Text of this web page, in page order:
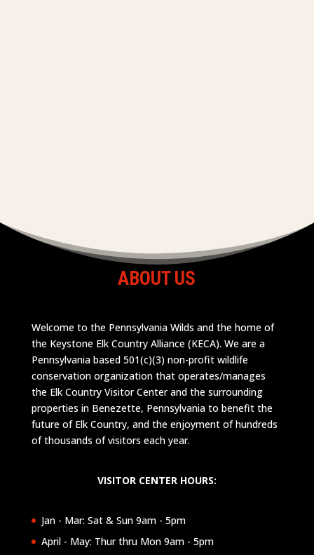
ABOUT US
Welcome to the Pennsylvania Wilds and the home of
the Keystone Elk Country Alliance (KECA). We are a
Pennsylvania based 501(c)(3) non-profit wildlife
conservation organization that operates/manages
the Elk Country Visitor Center and the surrounding
properties in Benezette, Pennsylvania to benefit the
future of Elk Country, and the enjoyment of hundreds
of thousands of visitors each year.
VISITOR CENTER HOURS:
Jan - Mar: Sat & Sun 9am - 5pm
April - May: Thur thru Mon 9am - 5pm